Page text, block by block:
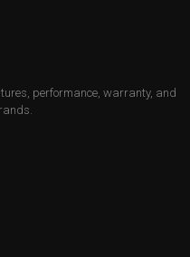
performance, warranty, and